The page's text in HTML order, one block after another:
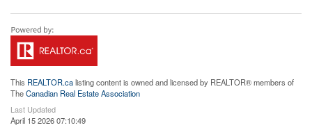
This REALTOR.calisting content is owned and licensed by REALTOR® members of
TheCanadian Real Estate Association
Last Updated
April 15 2026 07:10:49